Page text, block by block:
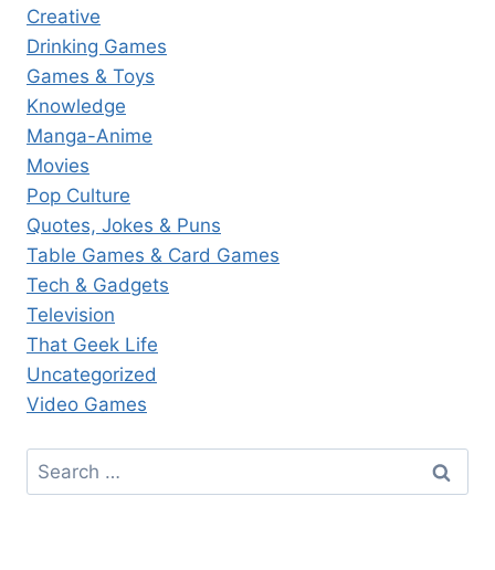
Creative
Drinking Games
Games & Toys
Knowledge
Manga-Anime
Movies
Pop Culture
Quotes, Jokes & Puns
Table Games & Card Games
Tech & Gadgets
Television
That Geek Life
Uncategorized
Video Games
Search
for: